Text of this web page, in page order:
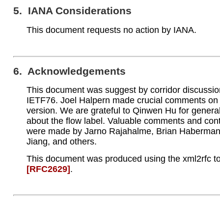
5. IANA Considerations
This document requests no action by IANA.
6. Acknowledgements
This document was suggest by corridor
IETF76. Joel Halpern made crucial comments
version. We are grateful to Qinwen Hu for
about the flow label. Valuable comments and
were made by Jarno Rajahalme, Brian
Jiang, and others.
This document was produced using the xml2rfc
[RFC2629] .